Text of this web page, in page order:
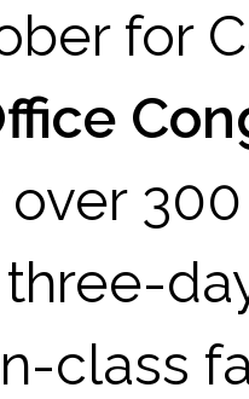
for
class